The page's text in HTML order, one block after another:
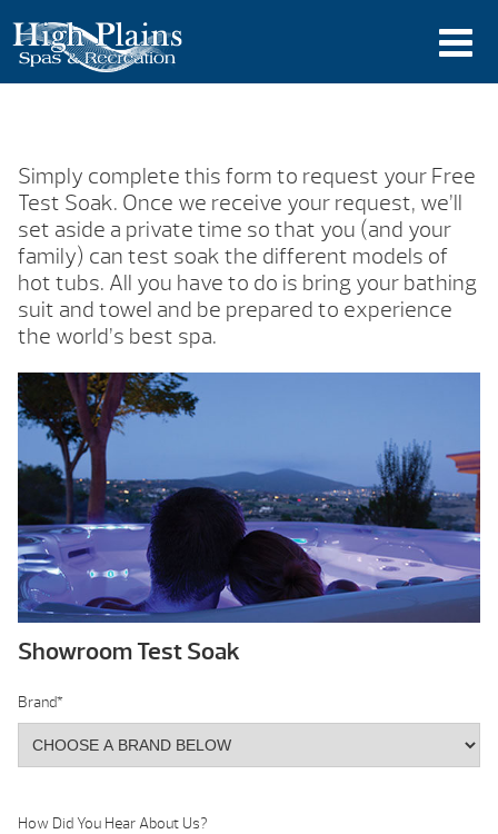
Simply complete this form to request your Free
Test Soak. Once we receive your request, we’ll
set aside a private time so that you (and your
family) can test soak the different models of
hot tubs. All you have to do is bring your bathing
suit and towel and be prepared to experience
the world’s best spa.
Showroom Test Soak
Brand*
How Did You Hear About Us?